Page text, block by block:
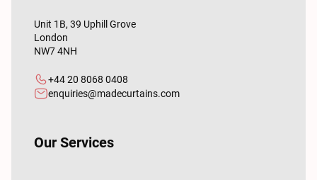
Unit 1B, 39 Uphill Grove
London
NW7 4NH
+44 20 8068 0408
enquiries@madecurtains.com
Our Services